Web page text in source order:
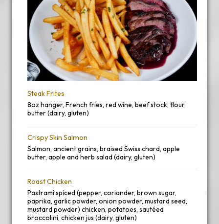
Steak Frites
8oz hanger, French fries, red wine, beef stock, flour,
butter (dairy, gluten)
Crispy Skin Salmon
Salmon, ancient grains, braised Swiss chard, apple
butter, apple and herb salad (dairy, gluten)
Roast Chicken
Pastrami spiced (pepper, coriander, brown sugar,
paprika, garlic powder, onion powder, mustard seed,
mustard powder) chicken, potatoes, sautéed
broccolini, chicken jus (dairy, gluten)